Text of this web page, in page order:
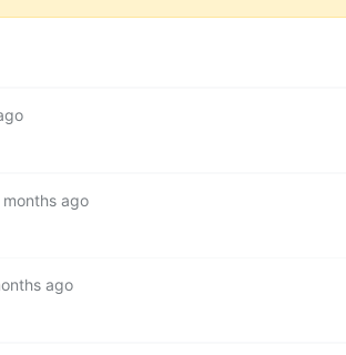
months ago
ago